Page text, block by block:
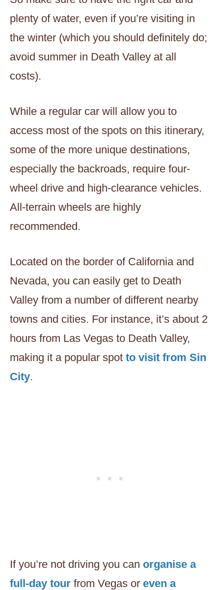
plenty of water, even if you’re visiting in
the winter (which you should definitely do;
avoid summer in Death Valley at all
costs).
While a regular car will allow you to
access most of the spots on this itinerary,
some of the more unique destinations,
especially the backroads, require four-
wheel drive and high-clearance vehicles.
All-terrain wheels are highly
recommended.
Located on the border of California and
Nevada, you can easily get to Death
Valley from a number of different nearby
towns and cities. For instance, it’s about 2
hours from Las Vegas to Death Valley,
making it a popular spot to visit from Sin
City.
If you’re not driving you can organise a
full-day tour from Vegas or even a